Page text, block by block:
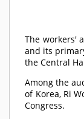
The workers'
and its
the Central
Among the
of Korea, Ri
Congress.